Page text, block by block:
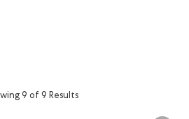
9 of 9 Results